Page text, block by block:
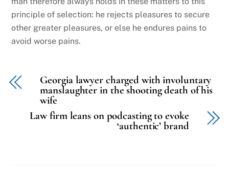
principle of selection: he rejects pleasures to secure
other greater pleasures, or else he endures pains to
avoid worse pains.
Georgia lawyer charged with involuntary
manslaughter in the shooting death of his
wife
Law firm leans on podcasting to evoke
‘authentic’ brand